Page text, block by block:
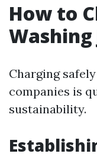
How to
Washing
Charging
companies is
sustainability.